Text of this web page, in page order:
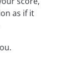
as if it